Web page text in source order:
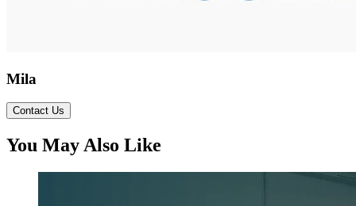
Mila
Contact Us
You May Also Like